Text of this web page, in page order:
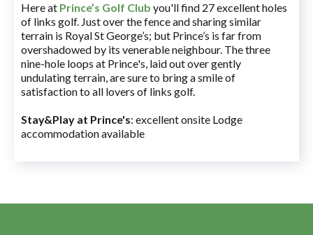
Here at Prince’s Golf Club you'll find 27 excellent holes
of links golf. Just over the fence and sharing similar
terrain is Royal St George’s; but Prince’s is far from
overshadowed by its venerable neighbour. The three
nine-hole loops at Prince's, laid out over gently
undulating terrain, are sure to bring a smile of
satisfaction to all lovers of links golf.
Stay&Play at Prince's: excellent onsite Lodge
accommodation available